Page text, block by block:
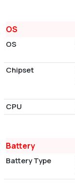
OS
OS
Chipset
CPU
Battery
Battery Type